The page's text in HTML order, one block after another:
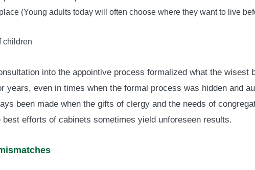
(Young adults today will often choose where they want to live
children
into the appointive process formalized what the wisest
years, even in times when the formal process was hidden and
been made when the gifts of clergy and the needs of
best efforts of cabinets sometimes yield unforeseen results.